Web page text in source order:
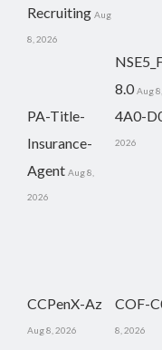
Recruiting Aug
8, 2026
8.0 Aug
PA-Title-
Insurance-
Agent Aug 8,
2026
4A0-
2026
CCPenX-Az
Aug 8, 2026
COF-
8, 2026